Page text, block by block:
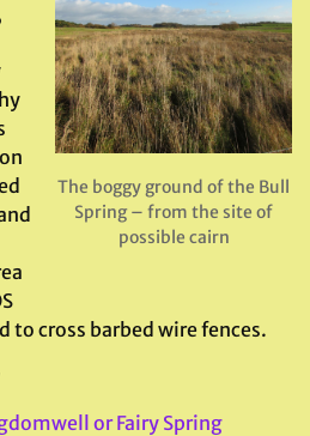
The boggy ground of the Bull
Spring – from the site of
possible cairn
to cross barbed wire fences.
or Fairy Spring